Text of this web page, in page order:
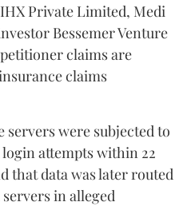
Private Limited, Medi
Bessemer Venture
claims are
claims
were subjected to
attempts within 22
that data was later routed
in alleged